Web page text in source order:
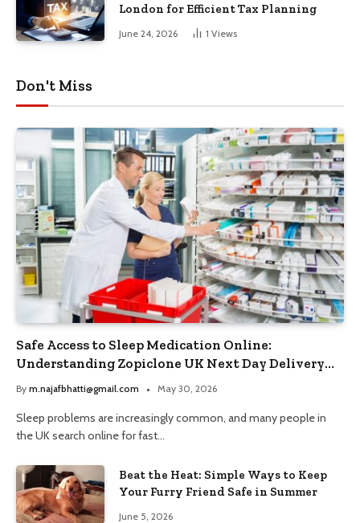
London for Efficient Tax Planning
June 24, 2026 1 Views
Don't Miss
Safe Access to Sleep Medication Online:
Understanding Zopiclone UK Next Day Delivery
and Trusted Pharmacy Choices
By m.najafbhatti@gmail.com May 30, 2026
Sleep problems are increasingly common, and many people in
the UK search online for fast…
Beat the Heat: Simple Ways to Keep
Your Furry Friend Safe in Summer
June 5, 2026